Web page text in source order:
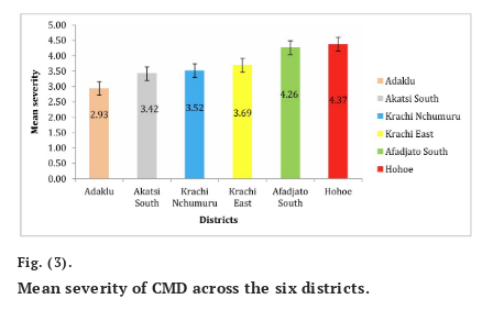
Fig. (3).
Mean severity of CMD across the six districts.